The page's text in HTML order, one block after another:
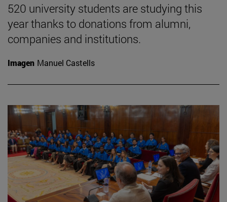
520 university students are studying this
year thanks to donations from alumni,
companies and institutions.
Imagen Manuel Castells